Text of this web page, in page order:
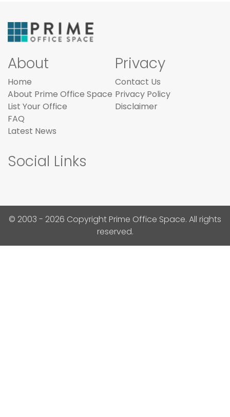
About
Home
About Prime Office Space
List Your Office
FAQ
Latest News
Privacy
Contact Us
Privacy Policy
Disclaimer
Social Links
© 2003 - 2026 Copyright Prime Office Space. All rights
reserved.